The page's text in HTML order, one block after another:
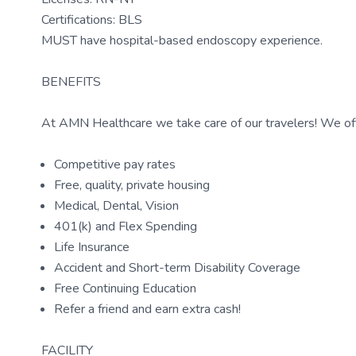
Certifications: BLS
MUST have hospital-based endoscopy experience.
BENEFITS
At AMN Healthcare we take care of our travelers! We
Competitive pay rates
Free, quality, private housing
Medical, Dental, Vision
401(k) and Flex Spending
Life Insurance
Accident and Short-term Disability Coverage
Free Continuing Education
Refer a friend and earn extra cash!
FACILITY